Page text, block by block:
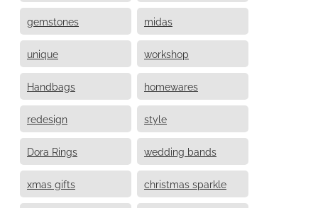
gemstones midas
unique workshop
Handbags homewares
redesign style
Dora Rings wedding bands
xmas gifts christmas sparkle